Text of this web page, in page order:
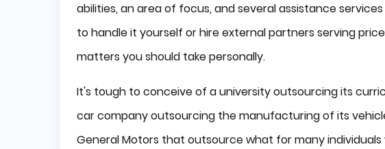
abilities, an area of focus, and several assistance
to handle it yourself or hire external partners serving
matters you should take personally.
It's tough to conceive of a university outsourcing its
car company outsourcing the manufacturing of its
General Motors that outsource what for many